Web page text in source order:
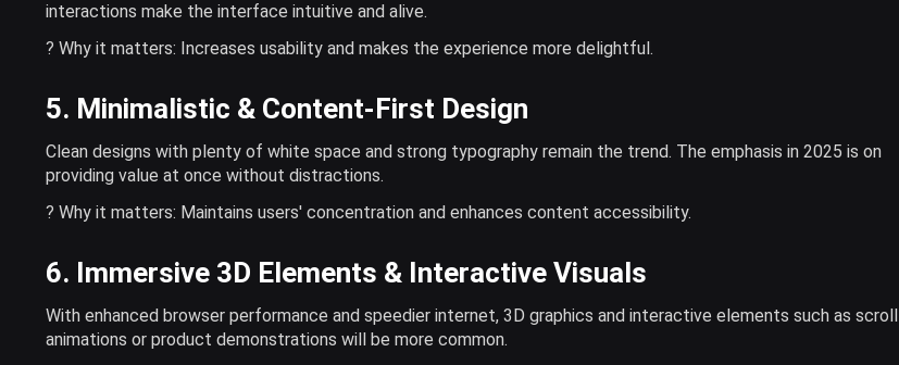
interactions make the interface intuitive and alive.
? Why it matters: Increases usability and makes the experience more delightful.
5. Minimalistic & Content-First Design
Clean designs with plenty of white space and strong typography remain the trend. The emphasis in 2025 is on
providing value at once without distractions.
? Why it matters: Maintains users' concentration and enhances content accessibility.
6. Immersive 3D Elements & Interactive Visuals
With enhanced browser performance and speedier internet, 3D graphics and interactive elements such as scroll
animations or product demonstrations will be more common.